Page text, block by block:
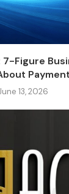
Figure
13, 2026